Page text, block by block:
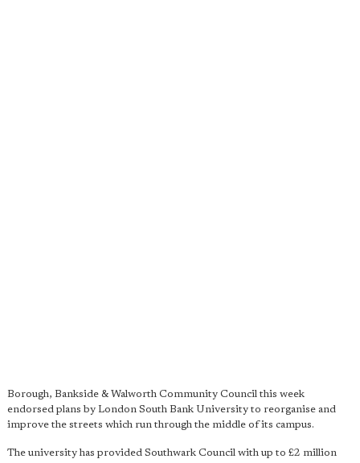
Borough, Bankside & Walworth Community Council this week
endorsed plans by London South Bank University to reorganise and
improve the streets which run through the middle of its campus.
The university has provided Southwark Council with up to £2 million